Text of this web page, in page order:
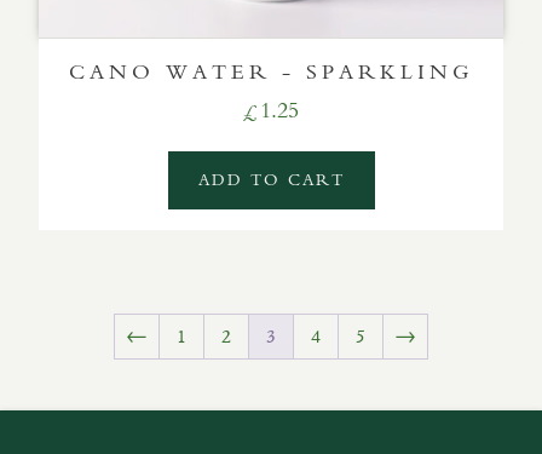
CANO WATER - SPARKLING
£ 1.25
ADD TO CART
← 1 2 3 4 5 →